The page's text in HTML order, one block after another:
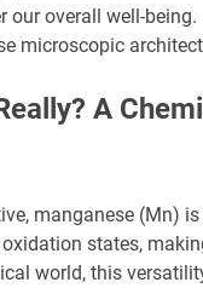
overall well-being.
microscopic
A
manganese (Mn)
states,
world, this